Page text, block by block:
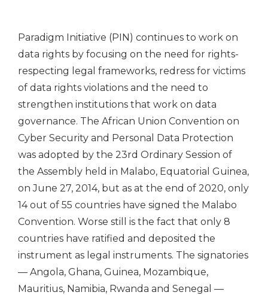
Paradigm Initiative (PIN) continues to work on
data rights by focusing on the need for rights-
respecting legal frameworks, redress for victims
of data rights violations and the need to
strengthen institutions that work on data
governance. The African Union Convention on
Cyber Security and Personal Data Protection
was adopted by the 23rd Ordinary Session of
the Assembly held in Malabo, Equatorial Guinea,
on June 27, 2014, but as at the end of 2020, only
14 out of 55 countries have signed the Malabo
Convention. Worse still is the fact that only 8
countries have ratified and deposited the
instrument as legal instruments. The signatories
— Angola, Ghana, Guinea, Mozambique,
Mauritius, Namibia, Rwanda and Senegal —